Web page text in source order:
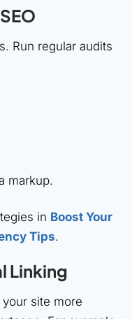
Run regular audits
markup.
in Boost Your
Tips.
Linking
site more